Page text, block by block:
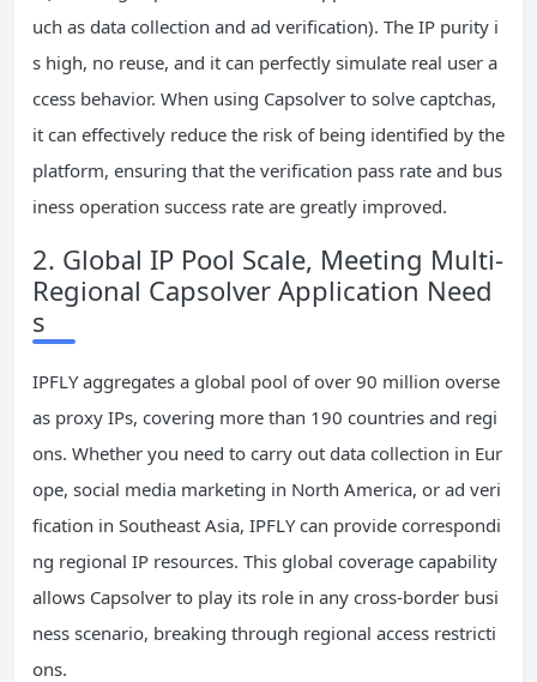
uch as data collection and ad verification). The IP purity i
s high, no reuse, and it can perfectly simulate real user a
ccess behavior. When using Capsolver to solve captchas,
it can effectively reduce the risk of being identified by the
platform, ensuring that the verification pass rate and bus
iness operation success rate are greatly improved.
2. Global IP Pool Scale, Meeting Multi-
Regional Capsolver Application Need
s
IPFLY aggregates a global pool of over 90 million overse
as proxy IPs, covering more than 190 countries and regi
ons. Whether you need to carry out data collection in Eur
ope, social media marketing in North America, or ad veri
fication in Southeast Asia, IPFLY can provide correspondi
ng regional IP resources. This global coverage capability
allows Capsolver to play its role in any cross-border busi
ness scenario, breaking through regional access restricti
ons.